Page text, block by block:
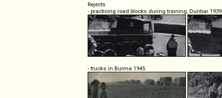
Rejects
- practicing road blocks during training, Dunbar 1939
- trucks in Burma 1945